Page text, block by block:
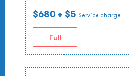
$680 + $5 Service charge
Full